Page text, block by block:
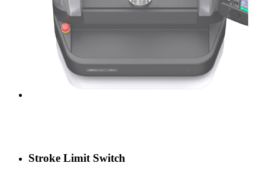
Stroke Limit Switch